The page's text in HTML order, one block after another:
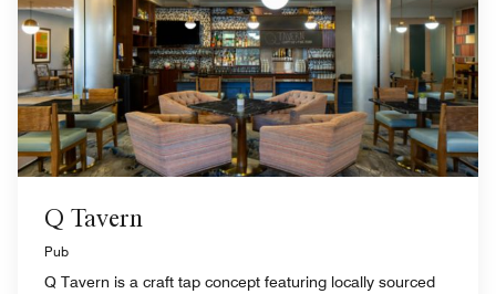
Q Tavern
Pub
Q Tavern is a craft tap concept featuring locally sourced